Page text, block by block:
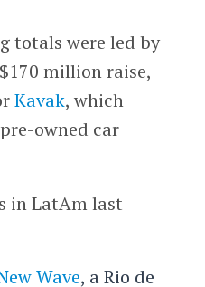
totals were led by
$170 million raise,
Kavak, which
owned car
in LatAm last
Wave, a Rio de